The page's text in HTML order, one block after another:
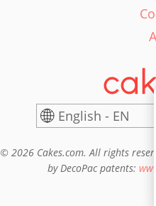
English - EN
© 2026 Cakes.com. All rights
by DecoPac patents: